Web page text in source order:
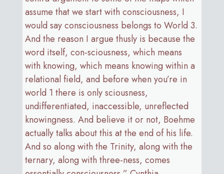
assume that we start with consciousness, I
would say consciousness belongs to World 3.
And the reason I argue thusly is because the
word itself, con-sciousness, which means
with knowing, which means knowing within a
relational field, and before when you’re in
world 1 there is only sciousness,
undifferentiated, inaccessible, unreflected
knowingness. And believe it or not, Boehme
actually talks about this at the end of his life.
And so along with the Trinity, along with the
ternary, along with three-ness, comes